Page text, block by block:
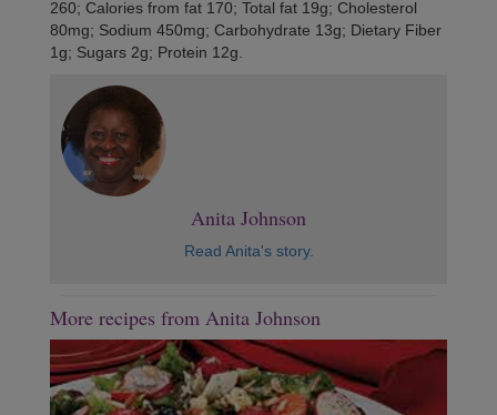
260; Calories from fat 170; Total fat 19g; Cholesterol
80mg; Sodium 450mg; Carbohydrate 13g; Dietary Fiber
1g; Sugars 2g; Protein 12g.
Anita Johnson
Read Anita's story.
More recipes from Anita Johnson
Previous Next